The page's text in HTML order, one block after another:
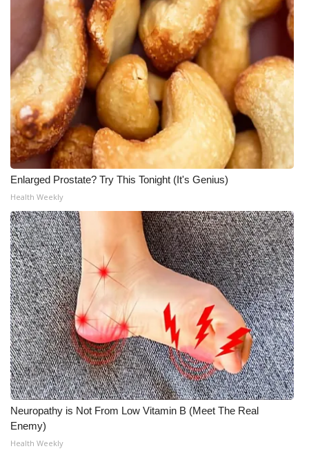
Enlarged Prostate? Try This Tonight (It's Genius)
Health Weekly
Neuropathy is Not From Low Vitamin B (Meet The Real
Enemy)
Health Weekly